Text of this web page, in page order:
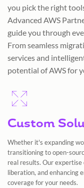
you pick the right
Advanced AWS
guide you through
From seamless
services and
potential of AWS for
Custom
Whether it's expanding
transitioning to open-
real results. Our
liberation, and enhancing
coverage for your needs.